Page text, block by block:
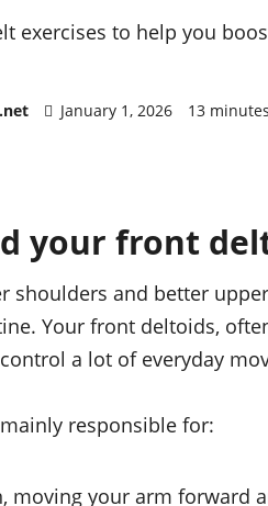
exercises to help you
January 1, 2026 13
your front
shoulders and better
Your front deltoids,
a lot of everyday
responsible for:
moving your arm forward